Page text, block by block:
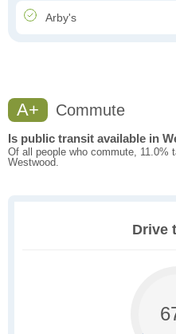
Arby's
A+ Commute
Is public transit available in
Of all people who commute, 11.0%
Westwood.
Drive